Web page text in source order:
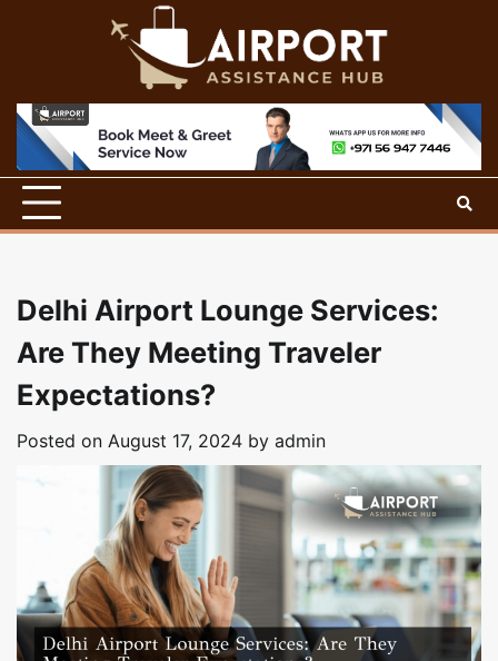
Delhi Airport Lounge Services:
Are They Meeting Traveler
Expectations?
Posted on August 17, 2024 by admin